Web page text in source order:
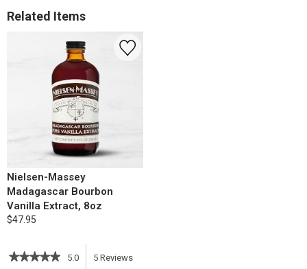
Related Items
Nielsen-Massey
Madagascar Bourbon
Vanilla Extract, 8oz
$47.95
★★★★★
★★★★★ 5.0 5 Reviews